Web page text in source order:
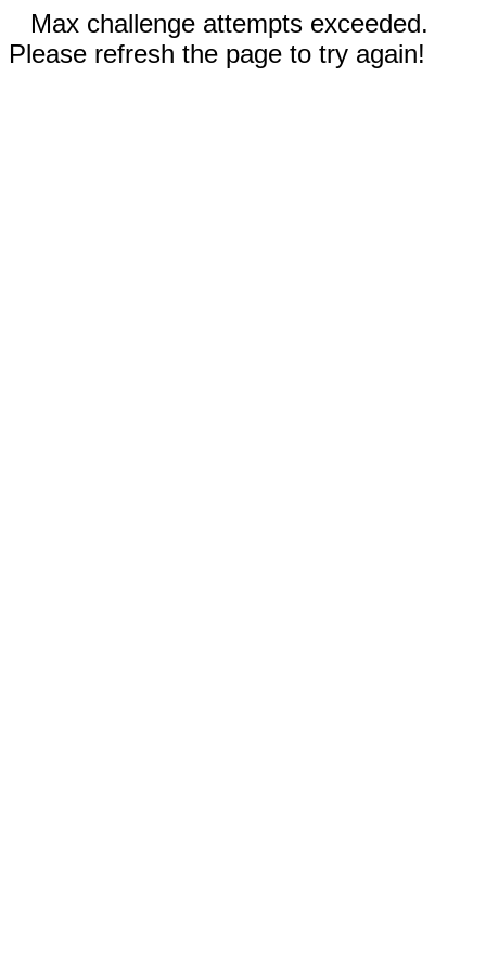
Max challenge attempts exceeded.
Please refresh the page to try again!